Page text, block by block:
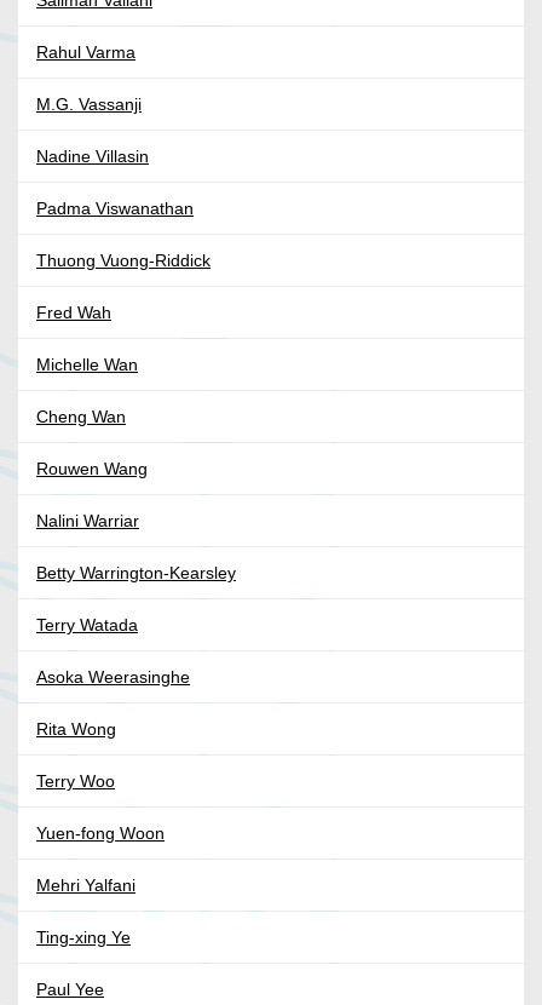
Rahul Varma
M.G. Vassanji
Nadine Villasin
Padma Viswanathan
Thuong Vuong-Riddick
Fred Wah
Michelle Wan
Cheng Wan
Rouwen Wang
Nalini Warriar
Betty Warrington-Kearsley
Terry Watada
Asoka Weerasinghe
Rita Wong
Terry Woo
Yuen-fong Woon
Mehri Yalfani
Ting-xing Ye
Paul Yee